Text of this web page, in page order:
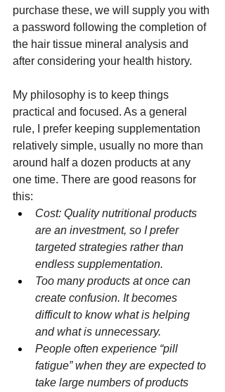
purchase these, we will supply you with
a password following the completion of
the hair tissue mineral analysis and
after considering your health history.
My philosophy is to keep things
practical and focused. As a general
rule, I prefer keeping supplementation
relatively simple, usually no more than
around half a dozen products at any
one time. There are good reasons for
this:
Cost: Quality nutritional products
are an investment, so I prefer
targeted strategies rather than
endless supplementation.
Too many products at once can
create confusion. It becomes
difficult to know what is helping
and what is unnecessary.
People often experience “pill
fatigue” when they are expected to
take large numbers of products